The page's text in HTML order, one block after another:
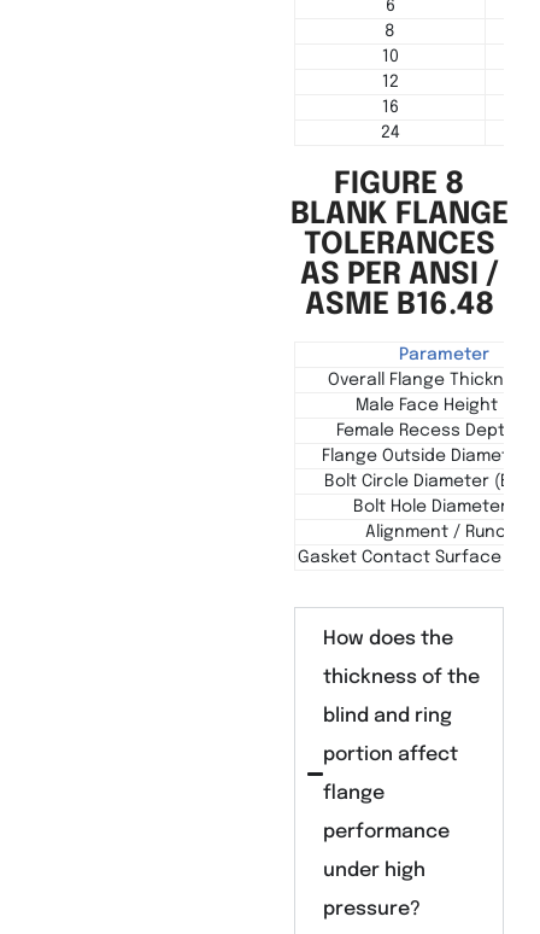
6
8
10
12
16
24
FIGURE 8
BLANK FLANGE
TOLERANCES
AS PER ANSI /
ASME B16.48
Parameter
Overall Flange Thickness
Male Face Height (h1)
Female Recess Depth
Flange Outside Diameter
Bolt Circle Diameter (BCD
Bolt Hole Diameter (d)
Alignment / Runout
Gasket Contact Surface
How does the
thickness of the
blind and ring
portion affect
flange
performance
under high
pressure?